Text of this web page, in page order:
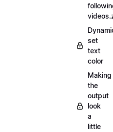
set
text
color
Making
the
output
look
a
little